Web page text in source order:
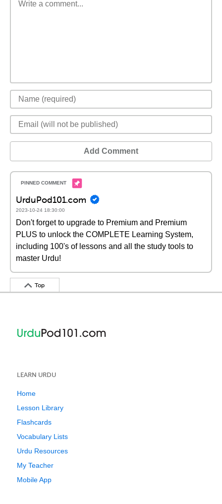
Add Comment
UrduPod101.com
2023-10-24 18:30:00
Don't forget to upgrade to Premium and Premium
PLUS to unlock the COMPLETE Learning System,
including 100's of lessons and all the study tools to
master Urdu!
Top
LEARN URDU
Home
Lesson Library
Flashcards
Vocabulary Lists
Urdu Resources
My Teacher
Mobile App